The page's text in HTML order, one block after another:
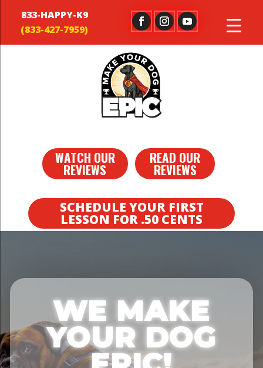
833-HAPPY-K9
WATCH OUR
REVIEWS
READ OUR
REVIEWS
SCHEDULE YOUR FIRST
LESSON FOR .50 CENTS
WE MAKE
YOUR DOG